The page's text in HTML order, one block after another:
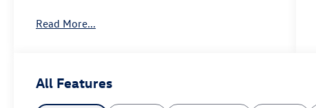
Price includes: $1000 - Customer Bonus. Exp.
Read More...
All Features